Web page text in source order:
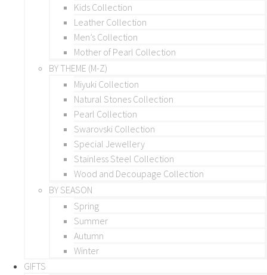
Kids Collection
Leather Collection
Men’s Collection
Mother of Pearl Collection
BY THEME (M-Z)
Miyuki Collection
Natural Stones Collection
Pearl Collection
Swarovski Collection
Special Jewellery
Stainless Steel Collection
Wood and Decoupage Collection
BY SEASON
Spring
Summer
Autumn
Winter
GIFTS